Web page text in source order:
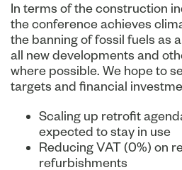
In terms of the construction
the conference achieves
the banning of fossil fuels as
all new developments and
where possible. We hope to
targets and financial
Scaling up retrofit
expected to stay in use
Reducing VAT (0%) on
refurbishments